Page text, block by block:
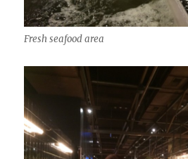
Fresh seafood area